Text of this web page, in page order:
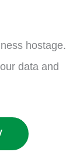
hostage.
data and